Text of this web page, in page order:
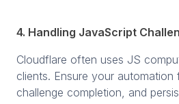
4. Handling JavaScript
Cloudflare often uses JS
clients. Ensure your
challenge completion, and